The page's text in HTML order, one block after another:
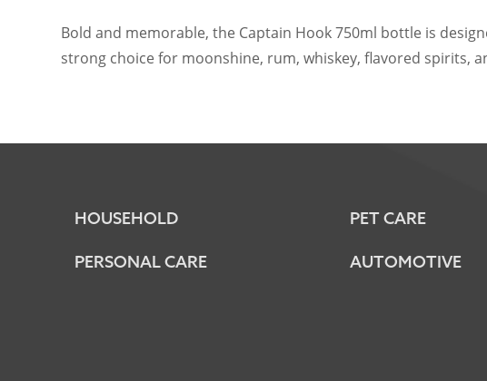
Bold and memorable, the Captain Hook 750ml bottle is
strong choice for moonshine, rum, whiskey, flavored spirits,
HOUSEHOLD
PERSONAL CARE
PET CARE
AUTOMOTIVE